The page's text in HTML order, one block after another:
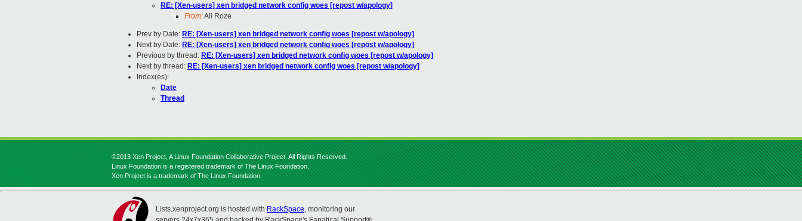
RE: [Xen-users] xen bridged network config woes [repost w/apology]
From:Ali Roze
Prev by Date: RE: [Xen-users] xen bridged network config woes [repost w/apology]
Next by Date: RE: [Xen-users] xen bridged network config woes [repost w/apology]
Previous by thread: RE: [Xen-users] xen bridged network config woes [repost w/apology]
Next by thread: RE: [Xen-users] xen bridged network config woes [repost w/apology]
Index(es):
Date
Thread
©2013 Xen Project, A Linux Foundation Collaborative Project. All Rights Reserved.
Linux Foundation is a registered trademark of The Linux Foundation.
Xen Project is a trademark of The Linux Foundation.
Lists.xenproject.org is hosted with RackSpace, monitoring our